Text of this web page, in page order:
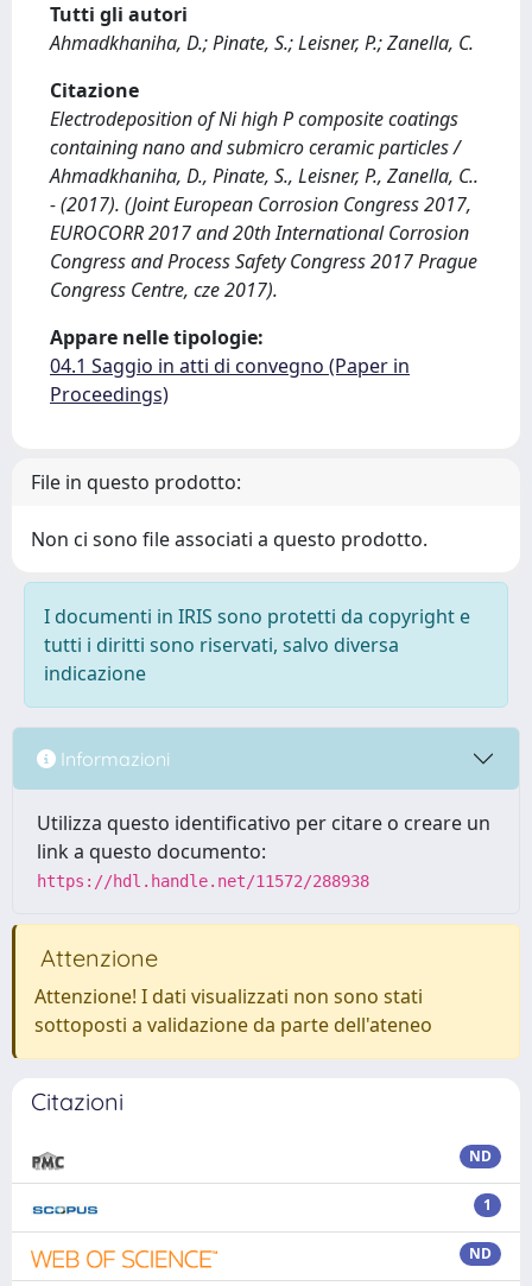
Tutti gli autori
Ahmadkhaniha, D.; Pinate, S.; Leisner, P.; Zanella, C.
Citazione
Electrodeposition of Ni high P composite coatings
containing nano and submicro ceramic particles /
Ahmadkhaniha, D., Pinate, S., Leisner, P., Zanella, C..
- (2017). (Joint European Corrosion Congress 2017,
EUROCORR 2017 and 20th International Corrosion
Congress and Process Safety Congress 2017 Prague
Congress Centre, cze 2017).
Appare nelle tipologie:
04.1 Saggio in atti di convegno (Paper in
Proceedings)
File in questo prodotto:
Non ci sono file associati a questo prodotto.
I documenti in IRIS sono protetti da copyright e
tutti i diritti sono riservati, salvo diversa
indicazione
Informazioni
Utilizza questo identificativo per citare o creare un
link a questo documento:
https://hdl.handle.net/11572/288938
Attenzione
Attenzione! I dati visualizzati non sono stati
sottoposti a validazione da parte dell'ateneo
Citazioni
ND
1
ND